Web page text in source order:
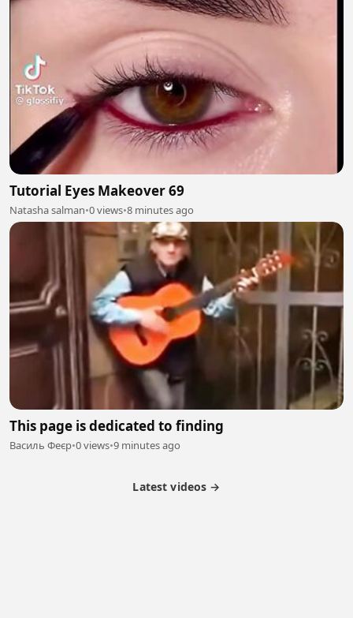
Tutorial Eyes Makeover 69
Natasha salman•0 views•8 minutes ago
This page is dedicated to finding
Василь Феєр•0 views•9 minutes ago
Latest videos →